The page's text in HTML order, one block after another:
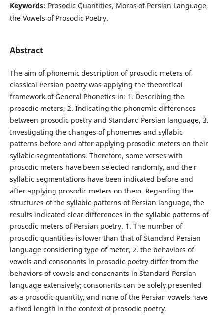
Keywords: Prosodic Quantities, Moras of Persian Language,
the Vowels of Prosodic Poetry.
Abstract
The aim of phonemic description of prosodic meters of
classical Persian poetry was applying the theoretical
framework of General Phonetics in: 1. Describing the
prosodic meters, 2. Indicating the phonemic differences
between prosodic poetry and Standard Persian language, 3.
Investigating the changes of phonemes and syllabic
patterns before and after applying prosodic meters on their
syllabic segmentations. Therefore, some verses with
prosodic meters have been selected randomly, and their
syllabic segmentations have been indicated before and
after applying prosodic meters on them. Regarding the
structures of the syllabic patterns of Persian language, the
results indicated clear differences in the syllabic patterns of
prosodic meters of Persian poetry. 1. The number of
prosodic quantities is lower than that of Standard Persian
language considering type of meter, 2. the behaviors of
vowels and consonants in prosodic poetry differ from the
behaviors of vowels and consonants in Standard Persian
language extensively; consonants can be solely presented
as a prosodic quantity, and none of the Persian vowels have
a fixed length in the context of prosodic poetry.